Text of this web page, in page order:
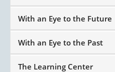
With an Eye to the Future
With an Eye to the Past
The Learning Center